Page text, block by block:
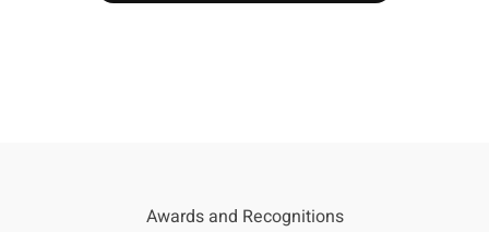
Awards and Recognitions